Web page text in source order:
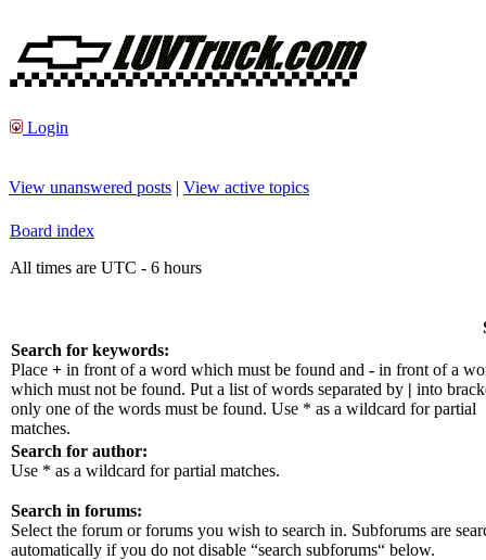
Login
View unanswered posts | View active topics
Board index
All times are UTC - 6 hours
Search for keywords:
Place + in front of a word which must be found and - in front of a
which must not be found. Put a list of words separated by | into
only one of the words must be found. Use * as a wildcard for partial
matches.
Search for author:
Use * as a wildcard for partial matches.
Search in forums:
Select the forum or forums you wish to search in. Subforums are
automatically if you do not disable “search subforums“ below.